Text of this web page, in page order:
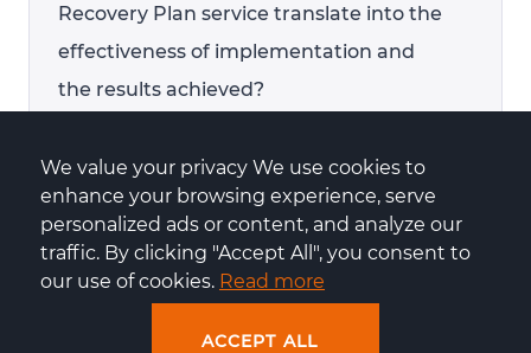
Recovery Plan service translate into the
effectiveness of implementation and
the results achieved?
How does Centuria handle a data
centre outage?
We value your privacy We use cookies to
enhance your browsing experience, serve
personalized ads or content, and analyze our
traffic. By clicking "Accept All", you consent to
our use of cookies. Read more
ACCEPT ALL